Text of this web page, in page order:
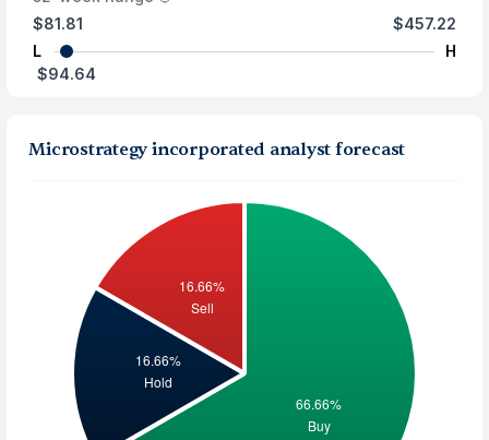
$81.81
L
$457.22
H
$94.64
Microstrategy incorporated analyst forecast